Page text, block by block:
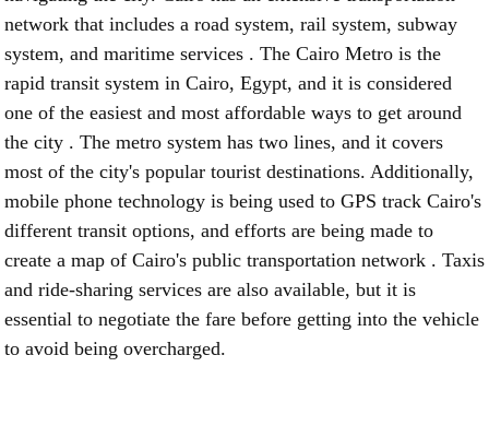
network that includes a road system, rail system, subway
system, and maritime services . The Cairo Metro is the
rapid transit system in Cairo, Egypt, and it is considered
one of the easiest and most affordable ways to get around
the city . The metro system has two lines, and it covers
most of the city's popular tourist destinations. Additionally,
mobile phone technology is being used to GPS track Cairo's
different transit options, and efforts are being made to
create a map of Cairo's public transportation network . Taxis
and ride-sharing services are also available, but it is
essential to negotiate the fare before getting into the vehicle
to avoid being overcharged.